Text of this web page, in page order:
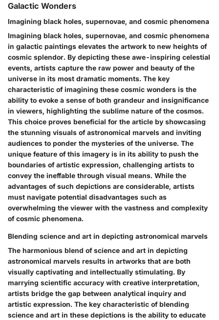
Galactic Wonders
Imagining black holes, supernovae, and cosmic phenomena
Imagining black holes, supernovae, and cosmic phenomena
in galactic paintings elevates the artwork to new heights of
cosmic splendor. By depicting these awe-inspiring celestial
events, artists capture the raw power and beauty of the
universe in its most dramatic moments. The key
characteristic of imagining these cosmic wonders is the
ability to evoke a sense of both grandeur and insignificance
in viewers, highlighting the sublime nature of the cosmos.
This choice proves beneficial for the article by showcasing
the stunning visuals of astronomical marvels and inviting
audiences to ponder the mysteries of the universe. The
unique feature of this imagery is in its ability to push the
boundaries of artistic expression, challenging artists to
convey the ineffable through visual means. While the
advantages of such depictions are considerable, artists
must navigate potential disadvantages such as
overwhelming the viewer with the vastness and complexity
of cosmic phenomena.
Blending science and art in depicting astronomical marvels
The harmonious blend of science and art in depicting
astronomical marvels results in artworks that are both
visually captivating and intellectually stimulating. By
marrying scientific accuracy with creative interpretation,
artists bridge the gap between analytical inquiry and
artistic expression. The key characteristic of blending
science and art in these depictions is the ability to educate